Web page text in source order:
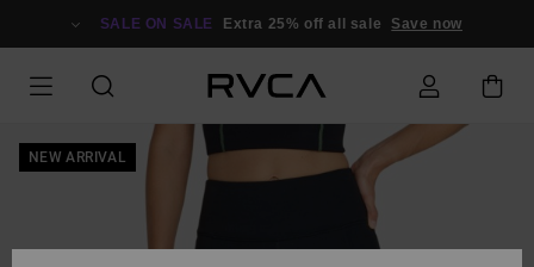
SALE ON SALE Extra 25% off all sale Save now
NEW ARRIVAL